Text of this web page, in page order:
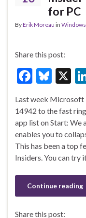
for PC
ByErik Moreau in
Share this post:
F
e
b
o
o
Bl
es
ky
X
Last week Microsoft
14942 to the fast
app list on Start: We
enables you to
This has been a top
Insiders. You can try
Continue reading
Share this post: